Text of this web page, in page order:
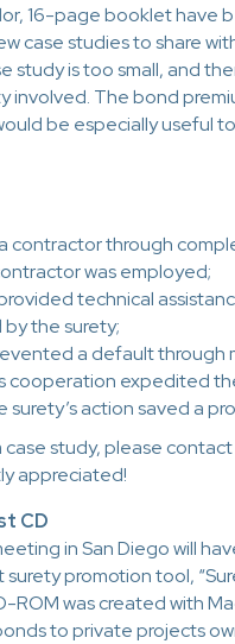
16-page booklet have
case studies to share
study is too small, and
involved. The bond
be especially useful
contractor through
was employed;
technical
the surety;
a default through
cooperation expedited
action saved a
case study, please
appreciated!
CD
in San Diego will
promotion tool,
ROM was created with
to private projects